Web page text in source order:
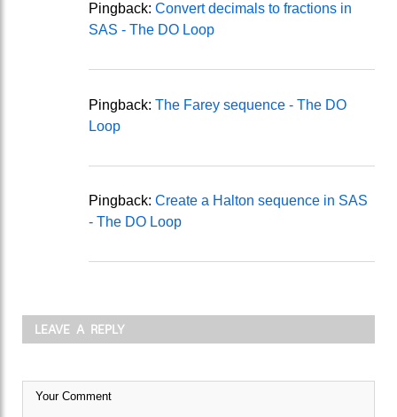
Pingback: Convert decimals to fractions in
SAS - The DO Loop
Pingback: The Farey sequence - The DO
Loop
Pingback: Create a Halton sequence in SAS
- The DO Loop
LEAVE A REPLY